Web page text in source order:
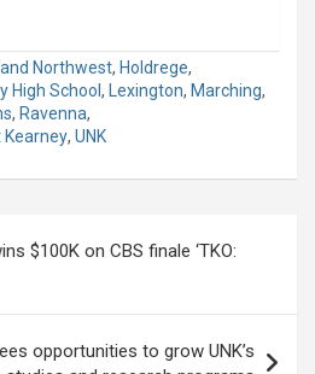
Northwest, Holdrege,
High School , Lexington, Marching,
, Ravenna,
Kearney, UNK
$100K on CBS finale ‘TKO:
opportunities to grow UNK’s